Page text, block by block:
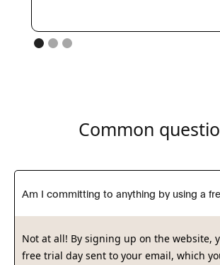
Common
Am I committing to anything by using a
Not at all! By signing up on the website,
free trial day sent to your email, which